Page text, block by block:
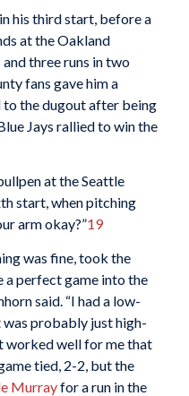
his third start, before a
at the Oakland
three runs in two
fans gave him a
to the dugout after being
Jays rallied to win the
at the Seattle
start, when pitching
arm okay?”19
was fine, took the
a perfect game into the
said. “I had a low-
probably just high-
worked well for me that
tied, 2-2, but the
Murrayfor a run in the